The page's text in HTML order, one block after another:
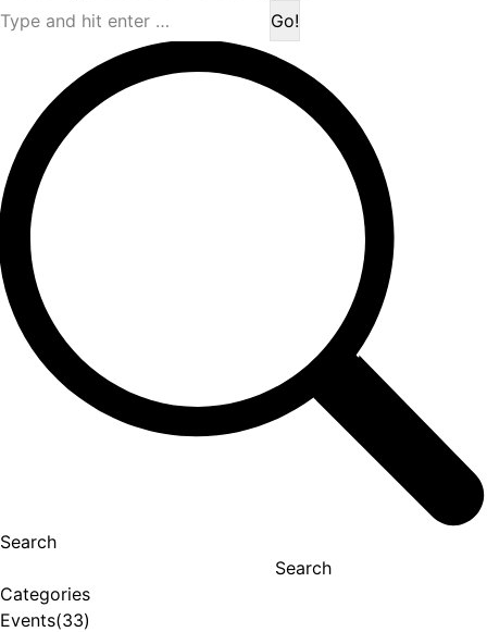
Search:
Search
Search
Categories
Events(33)